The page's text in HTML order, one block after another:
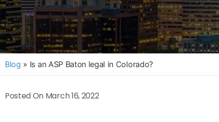
Blog » Is an ASP Baton legal in Colorado?
Posted On March 16, 2022